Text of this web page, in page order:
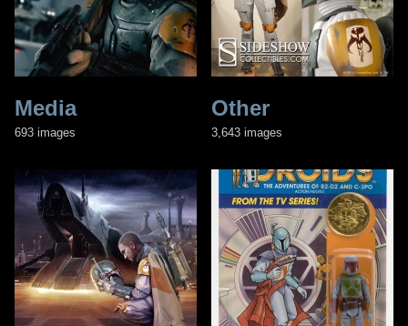
Media
693 images
Other
3,643 images